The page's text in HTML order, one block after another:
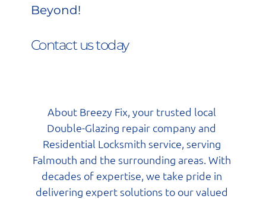
Beyond!
Contact us today
About Breezy Fix, your trusted local
Double-Glazing repair company and
Residential Locksmith service, serving
Falmouth and the surrounding areas. With
decades of expertise, we take pride in
delivering expert solutions to our valued